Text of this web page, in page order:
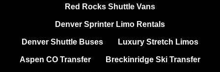
Red Rocks Shuttle Vans
Denver Sprinter Limo Rentals
Denver Shuttle Buses Luxury Stretch Limos
Aspen CO Transfer Breckinridge Ski Transfer